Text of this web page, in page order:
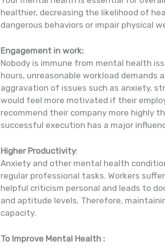
healthier, decreasing the likelihood of
dangerous behaviors or impair physical
Engagement in work:
Nobody is immune from mental health
hours, unreasonable workload
aggravation of issues such as anxiety,
would feel more motivated if their
recommend their company more highly
successful execution has a major
Higher Productivity:
Anxiety and other mental health
regular professional tasks. Workers
helpful criticism personal and leads to
and aptitude levels. Therefore,
capacity.
To Improve Mental Health :